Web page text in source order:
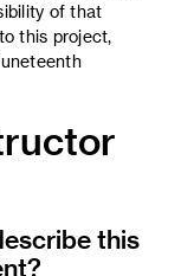
of that
this project,
this